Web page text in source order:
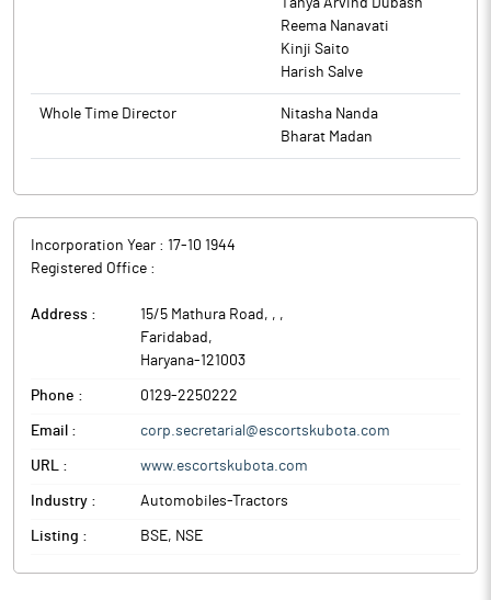
Tanya Arvind Dubash
Reema Nanavati
Kinji Saito
Harish Salve
Whole Time Director
Nitasha Nanda
Bharat Madan
Incorporation Year : 17-10 1944
Registered Office :
Address : 15/5 Mathura Road, , ,
Faridabad ,
Haryana-121003
Phone : 0129-2250222
Email : corp.secretarial@escortskubota.com
URL : www.escortskubota.com
Industry : Automobiles-Tractors
Listing : BSE, NSE